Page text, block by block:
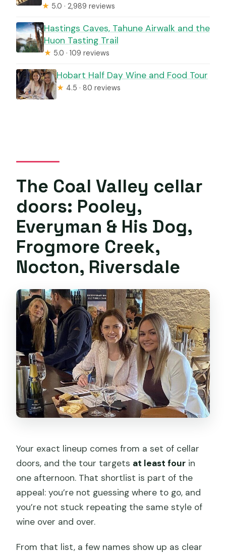
★ 5.0 · 2,989 reviews
Hastings Caves, Tahune Airwalk and the
Huon Tasting Trail
★ 5.0 · 109 reviews
Hobart Half Day Wine and Food Tour
★ 4.5 · 80 reviews
The Coal Valley cellar
doors: Pooley,
Everyman & His Dog,
Frogmore Creek,
Nocton, Riversdale
Your exact lineup comes from a set of cellar
doors, and the tour targets at least four in
one afternoon. That shortlist is part of the
appeal: you’re not guessing where to go, and
you’re not stuck repeating the same style of
wine over and over.
From that list, a few names show up as clear